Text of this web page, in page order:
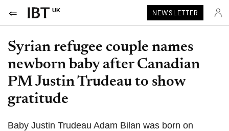
UK NEWSLETTER
Syrian refugee couple names
newborn baby after Canadian
PM Justin Trudeau to show
gratitude
Baby Justin Trudeau Adam Bilan was born on